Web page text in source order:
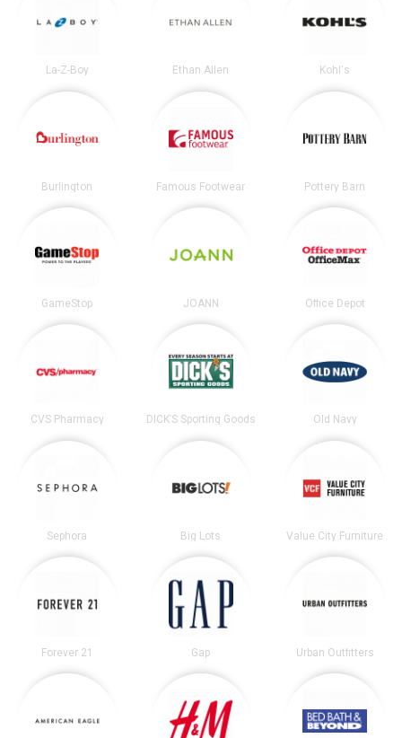
La-Z-Boy Ethan Allen Kohl's
Burlington Famous Footwear Pottery Barn
GameStop JOANN Office Depot
CVS Pharmacy DICK’S Sporting Goods Old Navy
Sephora Big Lots Value City Furniture
Forever 21 Gap Urban Outfitters